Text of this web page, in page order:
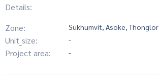
Details:
Zone:
Sukhumvit, Asoke, Thonglor
Unit_size: -
Project area: -